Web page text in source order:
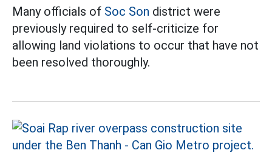
Many officials of Soc Son district were
previously required to self-criticize for
allowing land violations to occur that have not
been resolved thoroughly.